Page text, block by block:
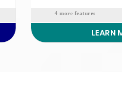
4 more features
LEARN